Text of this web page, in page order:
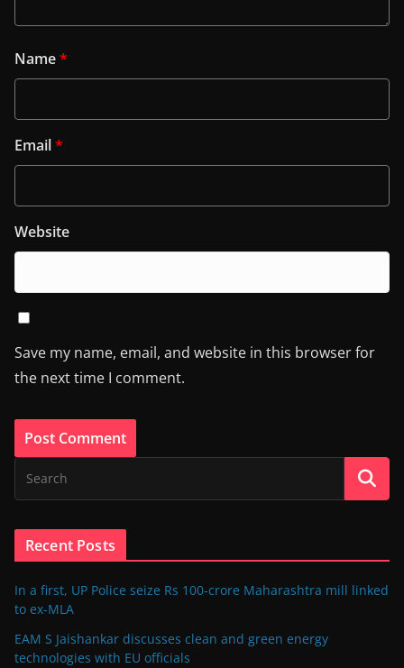
Name*
Email*
Website
Save my name, email, and website in this browser for
the next time I comment.
Recent Posts
In a first, UP Police seize Rs 100-crore Maharashtra mill linked
to ex-MLA
EAM S Jaishankar discusses clean and green energy
technologies with EU officials